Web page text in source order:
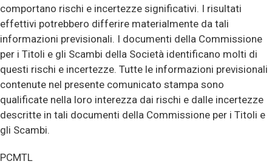
comportano rischi e incertezze significativi. I risultati
effettivi potrebbero differire materialmente da tali
informazioni previsionali. I documenti della Commissione
per i Titoli e gli Scambi della Società identificano molti di
questi rischi e incertezze. Tutte le informazioni previsionali
contenute nel presente comunicato stampa sono
qualificate nella loro interezza dai rischi e dalle incertezze
descritte in tali documenti della Commissione per i Titoli e
gli Scambi.
PCMTL